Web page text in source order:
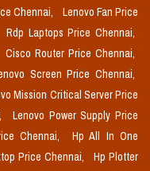
Chennai,
Lenovo Fan Price
Rdp Laptops Price Chennai,
Cisco Router Price Chennai,
Screen Price Chennai,
Mission Critical Server Price
Lenovo Power Supply Price
Chennai,
Hp All In One
Price Chennai,
Hp Plotter